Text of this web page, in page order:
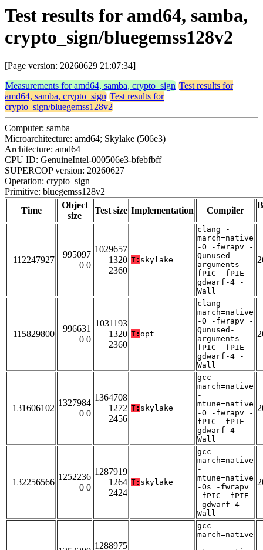
Test results for amd64, samba,
crypto_sign/bluegemss128v2
[Page version: 20260629 21:07:34]
Measurements for amd64, samba, crypto_sign Test results for
amd64, samba, crypto_sign Test results for
crypto_sign/bluegemss128v2
Computer: samba
Microarchitecture: amd64; Skylake (506e3)
Architecture: amd64
CPU ID: GenuineIntel-000506e3-bfebfbff
SUPERCOP version: 20260627
Operation: crypto_sign
Primitive: bluegemss128v2
Time
Object
size
Test size Implementation Compiler
112247927
995097
0 0
1029657
1320
2360
T: skylake
clang -
march=native
-O -fwrapv -
Qunused-
arguments -
fPIC -fPIE -
gdwarf-4 -
Wall
115829800
996631
0 0
1031193
1320
2360
T: opt
clang -
march=native
-O -fwrapv -
Qunused-
arguments -
fPIC -fPIE -
gdwarf-4 -
Wall
131606102
1327984
0 0
1364708
1272
2456
T: skylake
gcc -
march=native
-
mtune=native
-O -fwrapv -
fPIC -fPIE -
gdwarf-4 -
Wall
132256566
1252236
0 0
1287919
1264
2424
T: skylake
gcc -
march=native
-
mtune=native
-Os -fwrapv
-fPIC -fPIE
-gdwarf-4 -
Wall
1288975
gcc -
march=native
-